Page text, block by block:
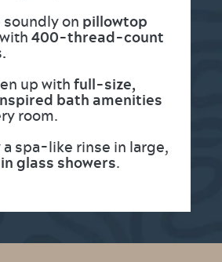
soundly on pillowtop
with 400-thread-count
up with full-size,
bath amenities
room.
a spa-like rinse in large,
glass showers.